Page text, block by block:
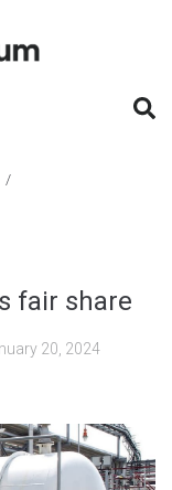
/
fair share
20, 2024